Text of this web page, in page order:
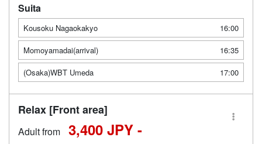
Suita
Kousoku Nagaokakyo
16:00
Momoyamadai(arrival)
16:35
(Osaka)WBT Umeda
17:00
Relax [Front area]
Adult from 3,400 JPY -